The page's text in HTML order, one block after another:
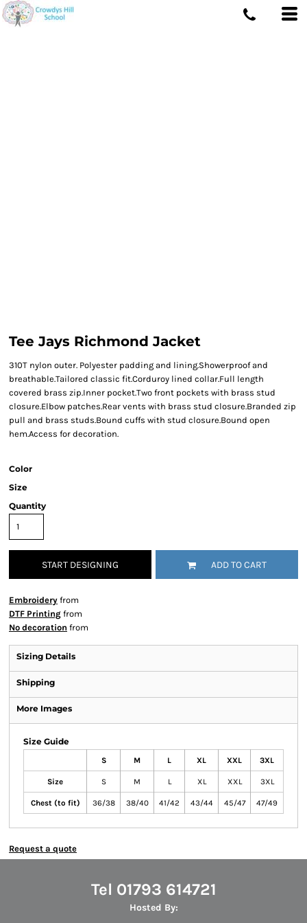
Tee Jays Richmond Jacket
310T nylon outer. Polyester padding and lining.Showerproof and
breathable.Tailored classic fit.Corduroy lined collar.Full length
covered brass zip.Inner pocket.Two front pockets with brass stud
closure.Elbow patches.Rear vents with brass stud closure.Branded zip
pull and brass studs.Bound cuffs with stud closure.Bound open
hem.Access for decoration.
Color
Size
Quantity
START DESIGNING ADD TO CART
Embroidery from
DTF Printing from
No decoration from
Sizing Details
Shipping
More Images
Size Guide
S M L XL XXL 3XL
Size S M L XL XXL 3XL
Chest (to fit) 36/38 38/40 41/42 43/44 45/47 47/49
Request a quote
Tel 01793 614721
Hosted By: